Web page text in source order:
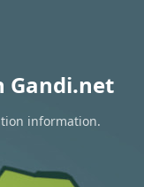
Gandi.net
information.